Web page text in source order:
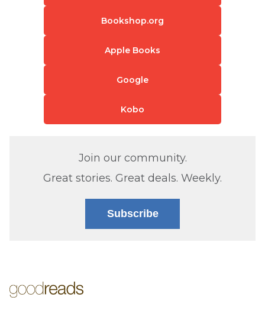
Bookshop.org
Apple Books
Google
Kobo
Join our community.
Great stories. Great deals. Weekly.
Subscribe